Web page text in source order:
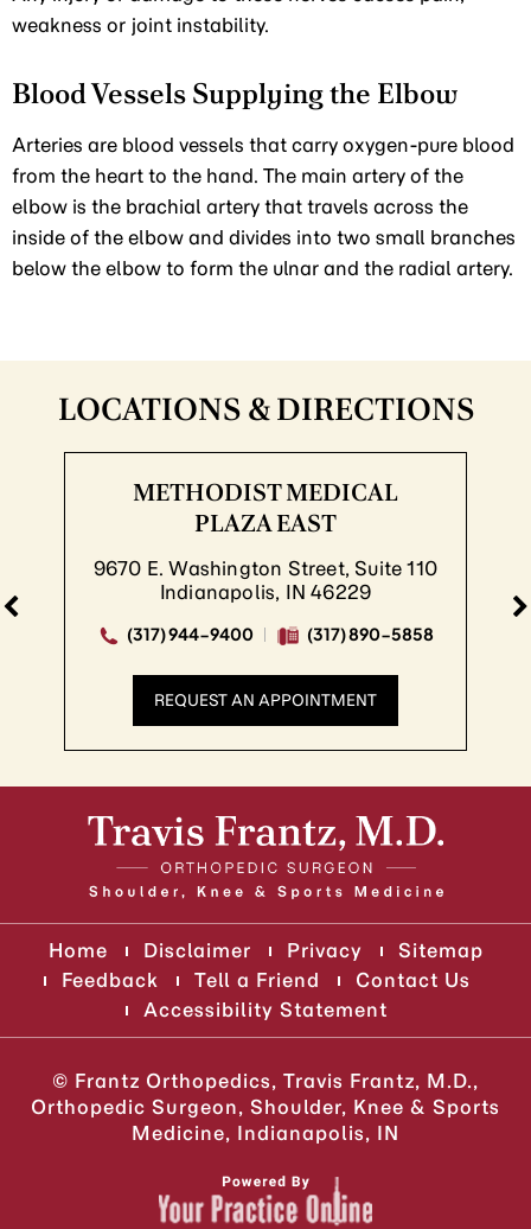
weakness or joint instability.
Blood Vessels Supplying the Elbow
Arteries are blood vessels that carry oxygen-pure blood
from the heart to the hand. The main artery of the
elbow is the brachial artery that travels across the
inside of the elbow and divides into two small branches
below the elbow to form the ulnar and the radial artery.
LOCATIONS & DIRECTIONS
METHODIST MEDICAL
PLAZA EAST
9670 E. Washington Street, Suite 110
Indianapolis, IN 46229
(317) 944-9400 (317) 890-5858
REQUEST AN APPOINTMENT
Home Disclaimer Privacy
Sitemap
Feedback
Tell a Friend
Contact Us
Accessibility Statement
© Frantz Orthopedics, Travis Frantz, M.D.,
Orthopedic Surgeon, Shoulder, Knee & Sports
Medicine, Indianapolis, IN